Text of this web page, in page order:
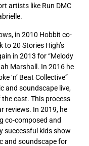
artists like Run DMC
in 2010 Hobbit co-
20 Stories High’s
in 2013 for “Melody
Marshall. In 2016 he
‘n’ Beat Collective”
and soundscape live,
cast. This process
reviews. In 2019, he
co-composed and
successful kids show
and soundscape for